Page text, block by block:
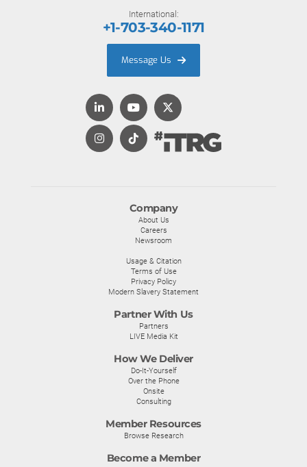
Company
About Us
Careers
Newsroom
Usage & Citation
Terms of Use
Privacy Policy
Modern Slavery Statement
Partner With Us
Partners
LIVE Media Kit
How We Deliver
Do-It-Yourself
Over the Phone
Onsite
Consulting
Member Resources
Browse Research
Become a Member
International:
+1-703-340-1171
Message Us